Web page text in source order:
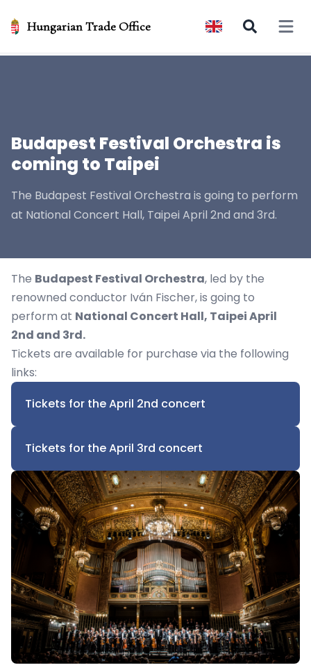
Hungarian Trade Office Open
Budapest Festival Orchestra is
coming to Taipei
The Budapest Festival Orchestra is going to perform
at National Concert Hall, Taipei April 2nd and 3rd.
The Budapest Festival Orchestra, led by the
renowned conductor Iván Fischer, is going to
perform at National Concert Hall, Taipei April
2nd and 3rd.
Tickets are available for purchase via the following
links:
Tickets for the April 2nd concert
Tickets for the April 3rd concert